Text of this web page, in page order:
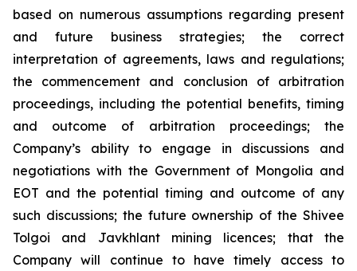
based on numerous assumptions regarding present
and future business strategies; the correct
interpretation of agreements, laws and regulations;
the commencement and conclusion of arbitration
proceedings, including the potential benefits, timing
and outcome of arbitration proceedings; the
Company’s ability to engage in discussions and
negotiations with the Government of Mongolia and
EOT and the potential timing and outcome of any
such discussions; the future ownership of the Shivee
Tolgoi and Javkhlant mining licences; that the
Company will continue to have timely access to